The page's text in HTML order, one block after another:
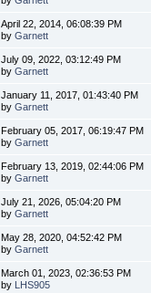
April 22, 2014, 06:08:39 PM
byGarnett
July 09, 2022, 03:12:49 PM
byGarnett
January 11, 2017, 01:43:40 PM
byGarnett
February 05, 2017, 06:19:47 PM
byGarnett
February 13, 2019, 02:44:06 PM
byGarnett
July 21, 2026, 05:04:20 PM
byGarnett
May 28, 2020, 04:52:42 PM
byGarnett
March 01, 2023, 02:36:53 PM
by LHS905